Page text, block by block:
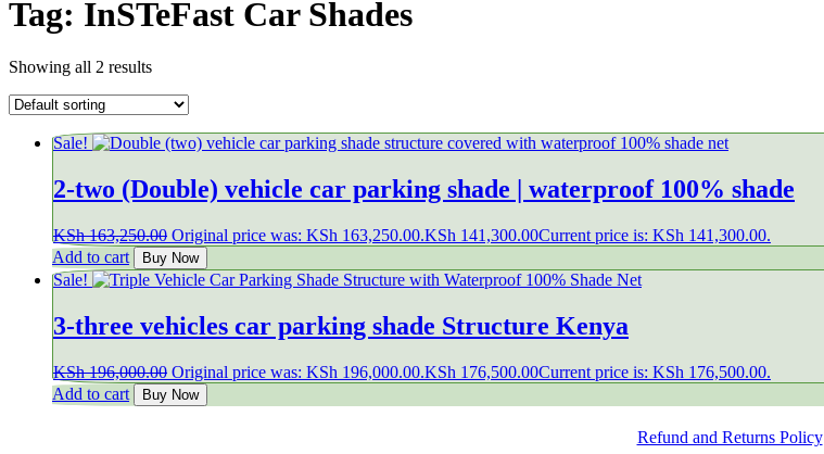
Tag: InSTeFast Car Shades
Showing all 2 results
Sale!
2-two (Double) vehicle car parking shade | waterproof 100% shade
KSh163,250.00 Original price was: KSh 163,250.00.KSh 141,300.00Current price is: KSh 141,300.00.
Add to cart
Buy Now
Sale!
3-three vehicles car parking shade Structure Kenya
KSh196,000.00 Original price was: KSh 196,000.00.KSh 176,500.00Current price is: KSh 176,500.00.
Add to cart
Buy Now
Refund and Returns Policy